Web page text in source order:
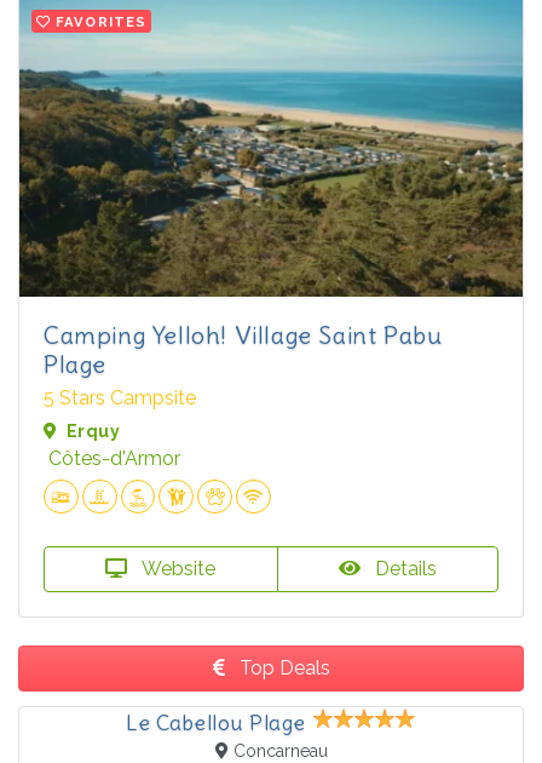
FAVORITES
Camping Yelloh! Village Saint Pabu
Plage
5 Stars Campsite
Erquy
Côtes-d'Armor
Website Details
Top Deals
Le Cabellou Plage
Concarneau